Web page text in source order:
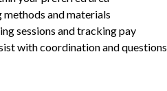
methods and materials
sessions and tracking pay
with coordination and questions